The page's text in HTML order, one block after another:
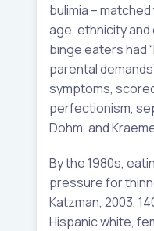
bulimia –
age, ethnicity
binge eaters had
parental
symptoms,
perfectionism,
Dohm, and
By the 1980s,
pressure for
Katzman, 2003,
Hispanic white,